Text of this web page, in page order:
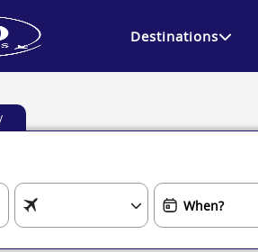
Destinations